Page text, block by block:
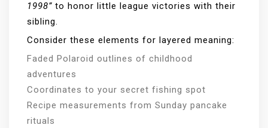
1998” to honor little league victories with their
sibling.
Consider these elements for layered meaning:
Faded Polaroid outlines of childhood
adventures
Coordinates to your secret fishing spot
Recipe measurements from Sunday pancake
rituals